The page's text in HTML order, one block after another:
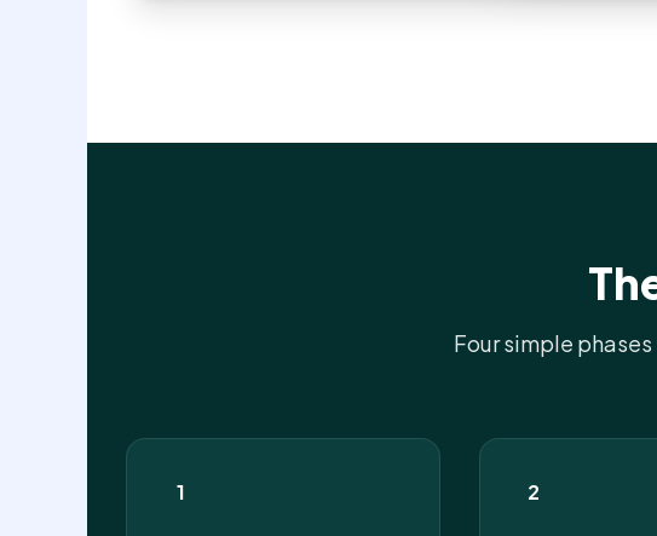
Four simple
1 2